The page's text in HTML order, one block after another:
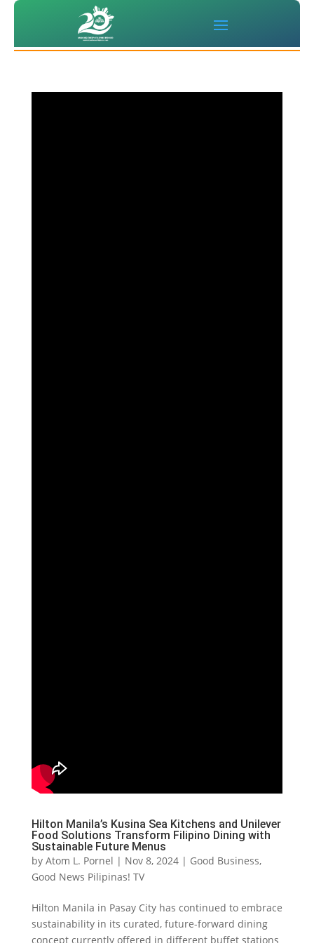
Hilton Manila’s Kusina Sea Kitchens and Unilever
Food Solutions Transform Filipino Dining with
Sustainable Future Menus
by Atom L. Pornel | Nov 8, 2024| Good Business,
Good News Pilipinas! TV
Hilton Manila in Pasay City has continued to embrace
sustainability in its curated, future-forward dining
concept currently offered in different buffet stations